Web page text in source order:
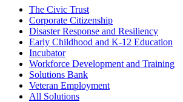
The Civic Trust
Corporate Citizenship
Disaster Response and Resiliency
Early Childhood and K-12 Education
Incubator
Workforce Development and Training
Solutions Bank
Veteran Employment
All Solutions